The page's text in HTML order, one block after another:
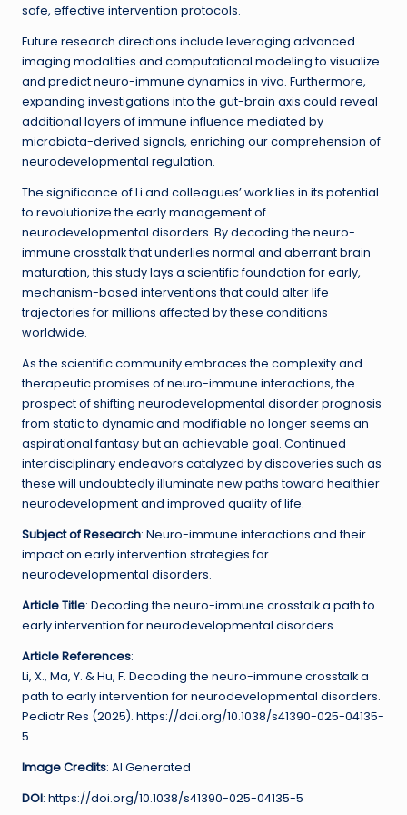
safe, effective intervention protocols.
Future research directions include leveraging advanced
imaging modalities and computational modeling to visualize
and predict neuro-immune dynamics in vivo. Furthermore,
expanding investigations into the gut-brain axis could reveal
additional layers of immune influence mediated by
microbiota-derived signals, enriching our comprehension of
neurodevelopmental regulation.
The significance of Li and colleagues’ work lies in its potential
to revolutionize the early management of
neurodevelopmental disorders. By decoding the neuro-
immune crosstalk that underlies normal and aberrant brain
maturation, this study lays a scientific foundation for early,
mechanism-based interventions that could alter life
trajectories for millions affected by these conditions
worldwide.
As the scientific community embraces the complexity and
therapeutic promises of neuro-immune interactions, the
prospect of shifting neurodevelopmental disorder prognosis
from static to dynamic and modifiable no longer seems an
aspirational fantasy but an achievable goal. Continued
interdisciplinary endeavors catalyzed by discoveries such as
these will undoubtedly illuminate new paths toward healthier
neurodevelopment and improved quality of life.
Subject of Research: Neuro-immune interactions and their
impact on early intervention strategies for
neurodevelopmental disorders.
Article Title: Decoding the neuro-immune crosstalk a path to
early intervention for neurodevelopmental disorders.
Article References:
Li, X., Ma, Y. & Hu, F. Decoding the neuro-immune crosstalk a
path to early intervention for neurodevelopmental disorders.
Pediatr Res (2025). https://doi.org/10.1038/s41390-025-04135-
5
Image Credits: AI Generated
DOI: https://doi.org/10.1038/s41390-025-04135-5